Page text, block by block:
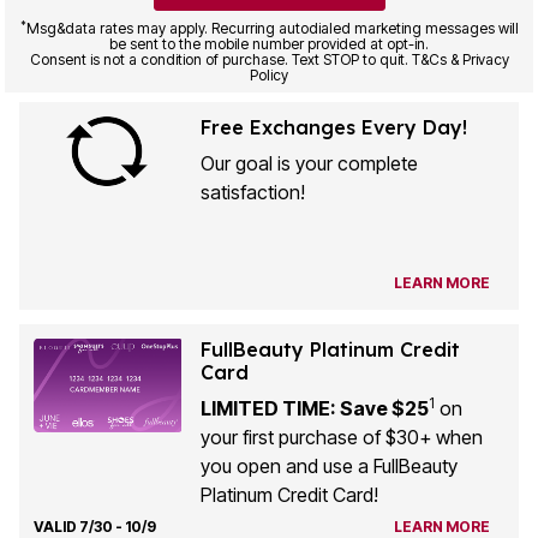
*Msg&data rates may apply. Recurring autodialed marketing messages will
be sent to the mobile number provided at opt-in.
Consent is not a condition of purchase. Text STOP to quit. T&Cs & Privacy
Policy
Free Exchanges Every Day!
Our goal is your complete
satisfaction!
LEARN MORE
FullBeauty Platinum Credit
Card
LIMITED TIME: Save $251 on
your first purchase of $30+ when
you open and use a FullBeauty
Platinum Credit Card!
VALID 7/30 - 10/9 LEARN MORE